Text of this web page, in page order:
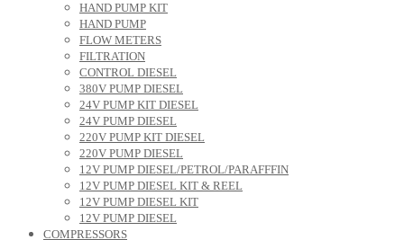
HAND PUMP KIT
HAND PUMP
FLOW METERS
FILTRATION
CONTROL DIESEL
380V PUMP DIESEL
24V PUMP KIT DIESEL
24V PUMP DIESEL
220V PUMP KIT DIESEL
220V PUMP DIESEL
12V PUMP DIESEL/PETROL/PARAFFFIN
12V PUMP DIESEL KIT & REEL
12V PUMP DIESEL KIT
12V PUMP DIESEL
COMPRESSORS